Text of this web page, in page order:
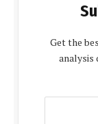
Get the
analysis